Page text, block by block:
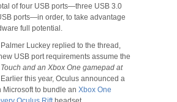
of four USB ports—three USB 3.0
ports—in order, to take advantage
full potential.
Luckey replied to the thread,
USB port requirements assume the
Touch and an Xbox One gamepad at
this year, Oculus announced a
Microsoft to bundle an Xbox One